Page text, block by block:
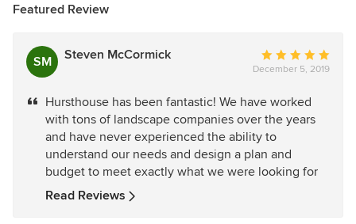
Featured Review
SM Steven McCormick
Average
rating:
out
of
5
stars
December 5, 2019
Hursthouse has been fantastic! We have worked
with tons of landscape companies over the years
and have never experienced the ability to
understand our needs and design a plan and
budget to meet exactly what we were looking for
Read Reviews